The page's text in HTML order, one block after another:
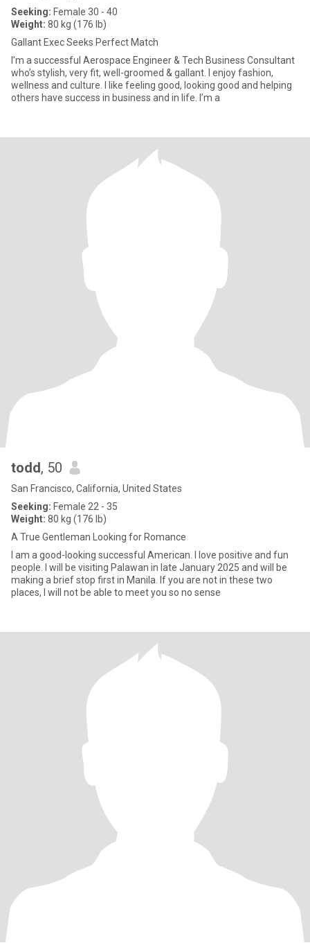
Seeking: Female 30 - 40
Weight: 80 kg (176 lb)
Gallant Exec Seeks Perfect Match
I’m a successful Aerospace Engineer & Tech Business Consultant
who’s stylish, very fit, well-groomed & gallant. I enjoy fashion,
wellness and culture. I like feeling good, looking good and helping
others have success in business and in life. I’m a
todd, 50
San Francisco, California, United States
Seeking: Female 22 - 35
Weight: 80 kg (176 lb)
A True Gentleman Looking for Romance
I am a good-looking successful American. I love positive and fun
people. I will be visiting Palawan in late January 2025 and will be
making a brief stop first in Manila. If you are not in these two
places, I will not be able to meet you so no sense